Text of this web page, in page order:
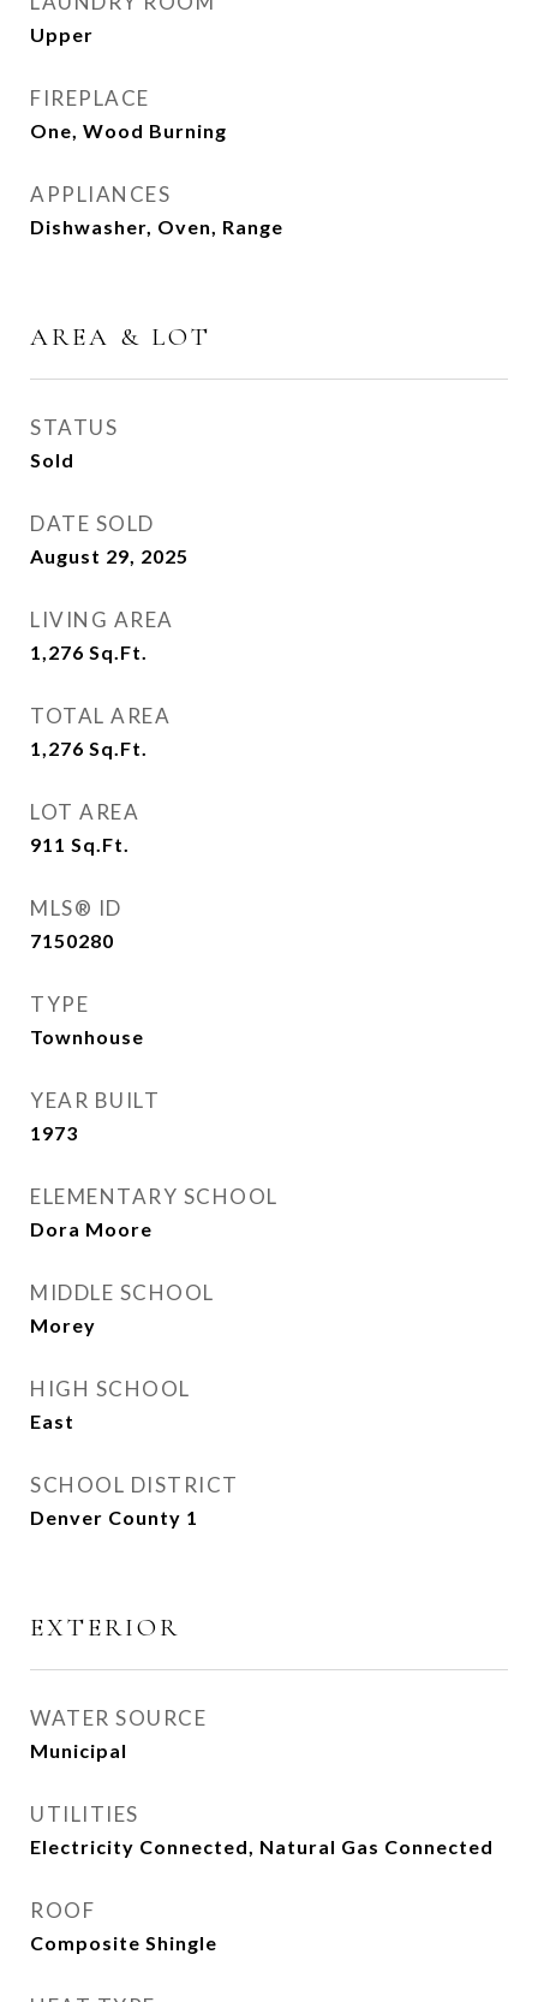
Upper
FIREPLACE
One, Wood Burning
APPLIANCES
Dishwasher, Oven, Range
AREA & LOT
STATUS
Sold
DATE SOLD
August 29, 2025
LIVING AREA
1,276 Sq.Ft.
TOTAL AREA
1,276 Sq.Ft.
LOT AREA
911 Sq.Ft.
MLS® ID
7150280
TYPE
Townhouse
YEAR BUILT
1973
ELEMENTARY SCHOOL
Dora Moore
MIDDLE SCHOOL
Morey
HIGH SCHOOL
East
SCHOOL DISTRICT
Denver County 1
EXTERIOR
WATER SOURCE
Municipal
UTILITIES
Electricity Connected, Natural Gas Connected
ROOF
Composite Shingle